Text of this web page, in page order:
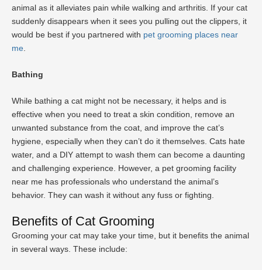
animal as it alleviates pain while walking and arthritis. If your cat
suddenly disappears when it sees you pulling out the clippers, it
would be best if you partnered with pet grooming places near
me.
Bathing
While bathing a cat might not be necessary, it helps and is
effective when you need to treat a skin condition, remove an
unwanted substance from the coat, and improve the cat’s
hygiene, especially when they can’t do it themselves. Cats hate
water, and a DIY attempt to wash them can become a daunting
and challenging experience. However, a pet grooming facility
near me has professionals who understand the animal’s
behavior. They can wash it without any fuss or fighting.
Benefits of Cat Grooming
Grooming your cat may take your time, but it benefits the animal
in several ways. These include: